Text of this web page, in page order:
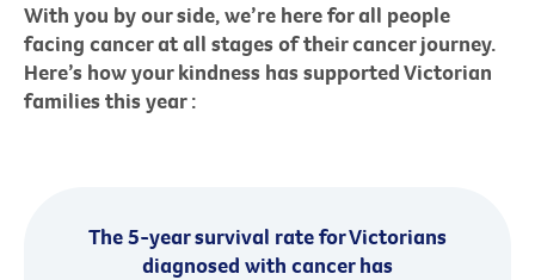
With you by our side, we’re here for all people
facing cancer at all stages of their cancer journey.
Here’s how your kindness has supported Victorian
families this year :
The 5-year survival rate for Victorians
diagnosed with cancer has